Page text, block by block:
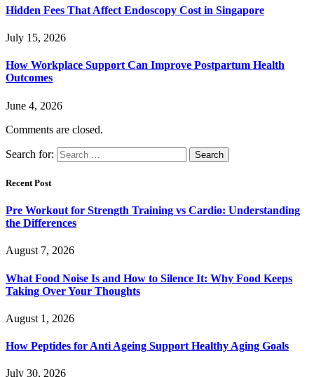
Hidden Fees That Affect Endoscopy Cost in Singapore
July 15, 2026
How Workplace Support Can Improve Postpartum Health
Outcomes
June 4, 2026
Comments are closed.
Search for:
Recent Post
Pre Workout for Strength Training vs Cardio: Understanding
the Differences
August 7, 2026
What Food Noise Is and How to Silence It: Why Food Keeps
Taking Over Your Thoughts
August 1, 2026
How Peptides for Anti Ageing Support Healthy Aging Goals
July 30, 2026